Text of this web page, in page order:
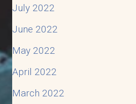
July 2022
June 2022
May 2022
April 2022
March 2022